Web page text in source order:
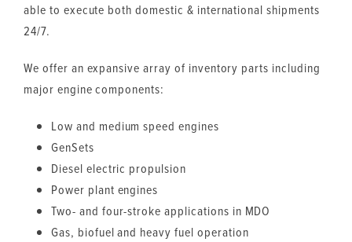
able to execute both domestic & international shipments
24/7.
We offer an expansive array of inventory parts including
major engine components:
Low and medium speed engines
GenSets
Diesel electric propulsion
Power plant engines
Two- and four-stroke applications in MDO
Gas, biofuel and heavy fuel operation